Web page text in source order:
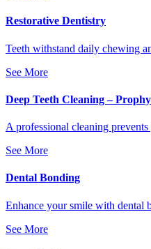
Restorative Dentistry
Teeth withstand daily chewing
See More
Deep Teeth Cleaning –
A professional cleaning
See More
Dental Bonding
Enhance your smile with dental
See More